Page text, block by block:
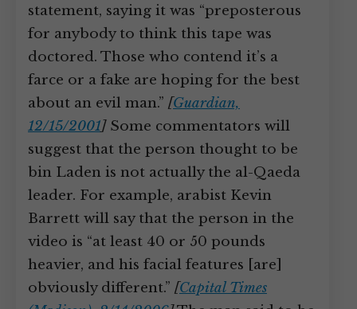
statement, saying it was “preposterous
for anybody to think this tape was
doctored. Those who contend it’s a
farce or a fake are hoping for the best
about an evil man.” [Guardian,
12/15/2001]Some commentators will
suggest that the person thought to be
bin Laden is not actually the al-Qaeda
leader. For example, arabist Kevin
Barrett will say that the person in the
video is “at least 40 or 50 pounds
heavier, and his facial features [are]
obviously different.” [Capital Times